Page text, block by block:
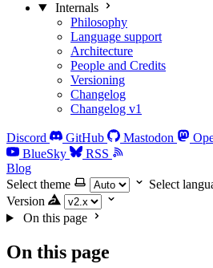
Internals
Philosophy
Language support
Architecture
People and Credits
Versioning
Changelog
Changelog v1
Discord GitHub Mastodon
BlueSky
RSS
Blog
Select theme
Select
Version
On this page
On this page